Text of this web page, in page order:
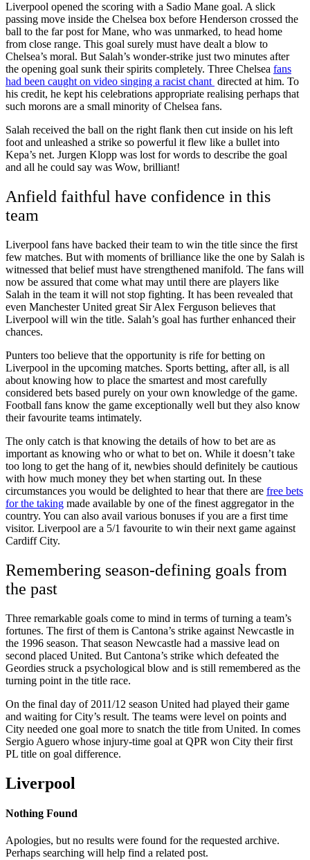
Liverpool opened the scoring with a Sadio Mane goal. A slick
passing move inside the Chelsea box before Henderson crossed the
ball to the far post for Mane, who was unmarked, to head home
from close range. This goal surely must have dealt a blow to
Chelsea’s moral. But Salah’s wonder-strike just two minutes after
the opening goal sunk their spirits completely. Three Chelsea fans
had been caught on video singing a racist chant directed at him. To
his credit, he kept his celebrations appropriate realising perhaps that
such morons are a small minority of Chelsea fans.
Salah received the ball on the right flank then cut inside on his left
foot and unleashed a strike so powerful it flew like a bullet into
Kepa’s net. Jurgen Klopp was lost for words to describe the goal
and all he could say was Wow, brilliant!
Anfield faithful have confidence in this
team
Liverpool fans have backed their team to win the title since the first
few matches. But with moments of brilliance like the one by Salah is
witnessed that belief must have strengthened manifold. The fans will
now be assured that come what may until there are players like
Salah in the team it will not stop fighting. It has been revealed that
even Manchester United great Sir Alex Ferguson believes that
Liverpool will win the title. Salah’s goal has further enhanced their
chances.
Punters too believe that the opportunity is rife for betting on
Liverpool in the upcoming matches. Sports betting, after all, is all
about knowing how to place the smartest and most carefully
considered bets based purely on your own knowledge of the game.
Football fans know the game exceptionally well but they also know
their favourite teams intimately.
The only catch is that knowing the details of how to bet are as
important as knowing who or what to bet on. While it doesn’t take
too long to get the hang of it, newbies should definitely be cautious
with how much money they bet when starting out. In these
circumstances you would be delighted to hear that there are free bets
for the taking made available by one of the finest aggregator in the
country. You can also avail various bonuses if you are a first time
visitor. Liverpool are a 5/1 favourite to win their next game against
Cardiff City.
Remembering season-defining goals from
the past
Three remarkable goals come to mind in terms of turning a team’s
fortunes. The first of them is Cantona’s strike against Newcastle in
the 1996 season. That season Newcastle had a massive lead on
second placed United. But Cantona’s strike which defeated the
Geordies struck a psychological blow and is still remembered as the
turning point in the title race.
On the final day of 2011/12 season United had played their game
and waiting for City’s result. The teams were level on points and
City needed one goal more to snatch the title from United. In comes
Sergio Aguero whose injury-time goal at QPR won City their first
PL title on goal difference.
Liverpool
Nothing Found
Apologies, but no results were found for the requested archive.
Perhaps searching will help find a related post.